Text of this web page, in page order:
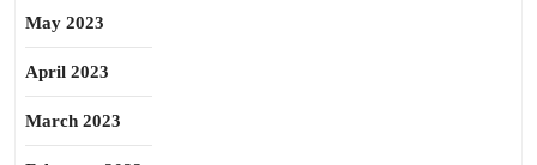
May 2023
April 2023
March 2023